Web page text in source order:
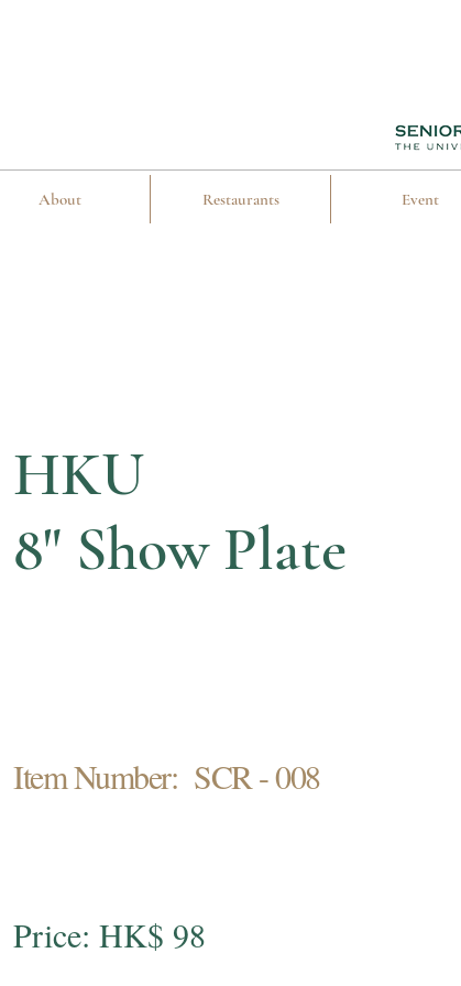
About Restaurants Event
HKU
8" Show Plate
Item Number: SCR - 008
Price: HK$ 98